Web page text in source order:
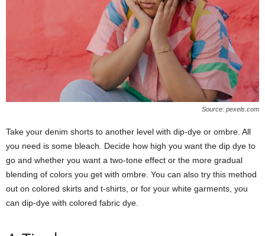
Source: pexels.com
Take your denim shorts to another level with dip-dye or ombre. All
you need is some bleach. Decide how high you want the dip dye to
go and whether you want a two-tone effect or the more gradual
blending of colors you get with ombre. You can also try this method
out on colored skirts and t-shirts, or for your white garments, you
can dip-dye with colored fabric dye.